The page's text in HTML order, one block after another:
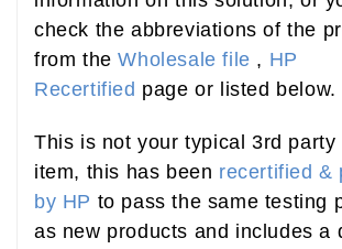
check the abbreviations of the
from theWholesale file , HP
Recertified page or listed below.
This is not your typical 3rd party
item, this has been recertified &
by HP to pass the same testing
as new products and includes a